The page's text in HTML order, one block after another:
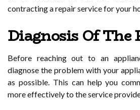
contracting a repair service for your
Diagnosis Of The
Before reaching out to an
diagnose the problem with your
as possible. This can help you
more effectively to the service